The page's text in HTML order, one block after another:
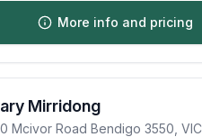
More info and pricing
Mirridong
Mcivor Road Bendigo 3550 VIC